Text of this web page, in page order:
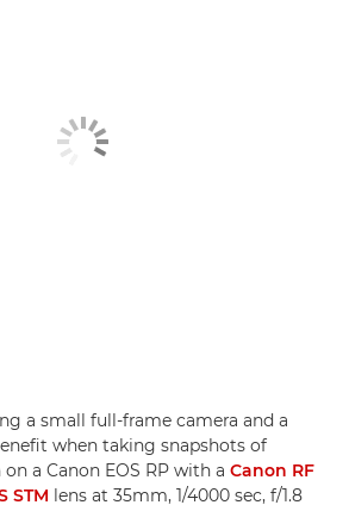
a small full-frame camera and a
when taking snapshots of
a Canon EOS RP with a Canon RF
STM lens at 35mm, 1/4000 sec, f/1.8